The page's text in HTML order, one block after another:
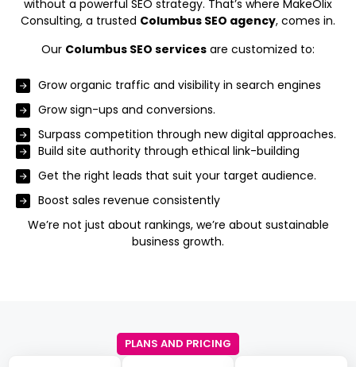
without a powerful SEO strategy. That’s where MakeOlix
Consulting, a trusted Columbus SEO agency, comes in.
Our Columbus SEO services are customized to:
Grow organic traffic and visibility in search engines
Grow sign-ups and conversions.
Surpass competition through new digital approaches.
Build site authority through ethical link-building
Get the right leads that suit your target audience.
Boost sales revenue consistently
We’re not just about rankings, we’re about sustainable
business growth.
PLANS AND PRICING